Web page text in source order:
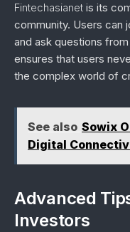
Fintechasianet is its
community. Users can
and ask questions
ensures that users
the complex world of
See also Sowix
Digital
Advanced
Investors